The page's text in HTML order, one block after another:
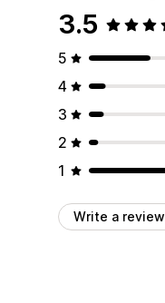
3.5
5
4
3
2
1
Write a review